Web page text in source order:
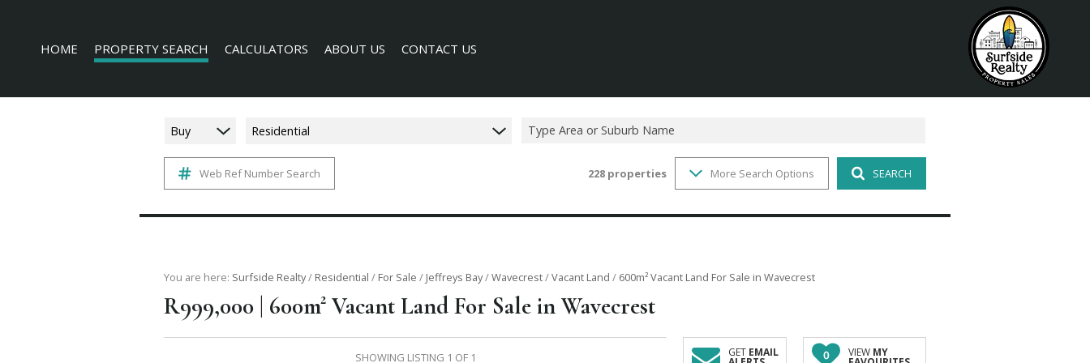
HOME PROPERTY SEARCH
RESIDENTIAL FOR SALE (228)
AGRICULTURAL FOR SALE (3)
FARMS & SMALL HOLDINGS (6)
VACANT LAND (136)
CALCULATORS ABOUT US CONTACT US
Buy Residential Type Area or Suburb Name
Web Ref Number Search 228 properties More Search Options SEARCH
You are here: Surfside Realty/ Residential / For Sale / Jeffreys Bay/Wavecrest/Vacant Land / 600m² Vacant Land For Sale in Wavecrest
R999,000 | 600m² Vacant Land For Sale in Wavecrest
SHOWING LISTING 1 OF 1 GET EMAIL 0 VIEW MY